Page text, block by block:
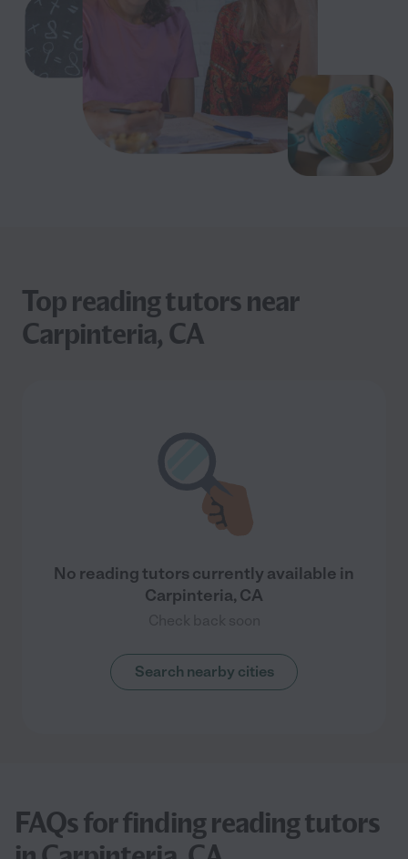
Top reading tutors near
Carpinteria, CA
No reading tutors currently available in
Carpinteria, CA
Search nearby cities
FAQs for finding reading tutors